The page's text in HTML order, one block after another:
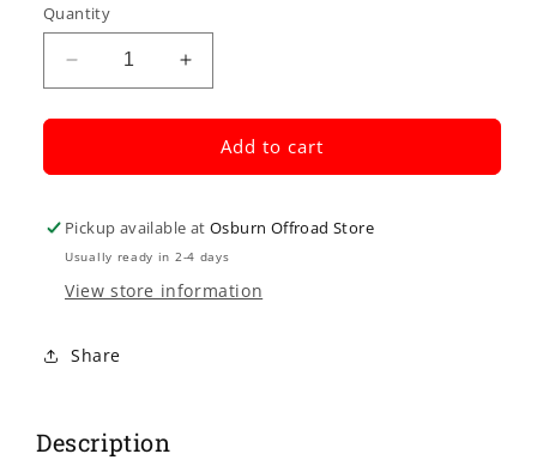
Quantity
Decrease
quantity
for
RACING
-
Mini
Silver
Increase
quantity
for
MOOSE
RACING
-
Mini
Add to cart
Pickup available atOsburn Offroad Store
Usually ready in 2-4 days
View store information
Share
Description